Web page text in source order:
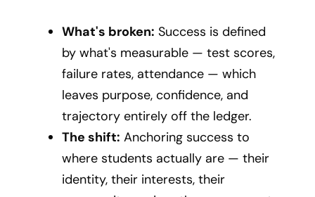
What's broken: Success is defined
by what's measurable — test scores,
failure rates, attendance — which
leaves purpose, confidence, and
trajectory entirely off the ledger.
The shift: Anchoring success to
where students actually are — their
identity, their interests, their